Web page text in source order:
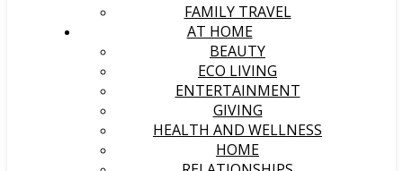
FAMILY TRAVEL
AT HOME
BEAUTY
ECO LIVING
ENTERTAINMENT
GIVING
HEALTH AND WELLNESS
HOME